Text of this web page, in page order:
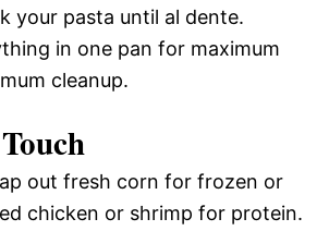
your pasta until al dente.
in one pan for maximum
cleanup.
out fresh corn for frozen or
chicken or shrimp for protein.